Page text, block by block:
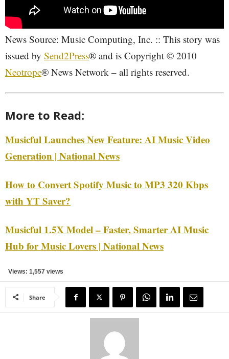
News Source: Music Computing, Inc. :: This story was
issued by Send2Press® and is Copyright © 2010
Neotrope® News Network – all rights reserved.
More to Read:
Musicful Launches New Feature: AI Music Video
Generation | National News
How to Convert Spotify Music to MP3 320 Kbps
with YT Saver?
Musicful 1.5X Model – Faster, Smarter AI Music
Hub for Music Lovers | National News
Views: 1,557 views
Share